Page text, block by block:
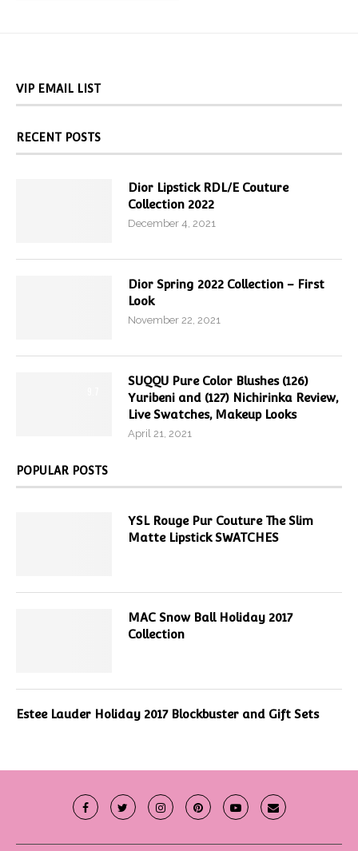
VIP EMAIL LIST
RECENT POSTS
Dior Lipstick RDL/E Couture
Collection 2022
December 4, 2021
Dior Spring 2022 Collection – First
Look
November 22, 2021
SUQQU Pure Color Blushes (126)
Yuribeni and (127) Nichirinka Review,
Live Swatches, Makeup Looks
April 21, 2021
POPULAR POSTS
YSL Rouge Pur Couture The Slim
Matte Lipstick SWATCHES
MAC Snow Ball Holiday 2017
Collection
Estee Lauder Holiday 2017 Blockbuster and Gift Sets